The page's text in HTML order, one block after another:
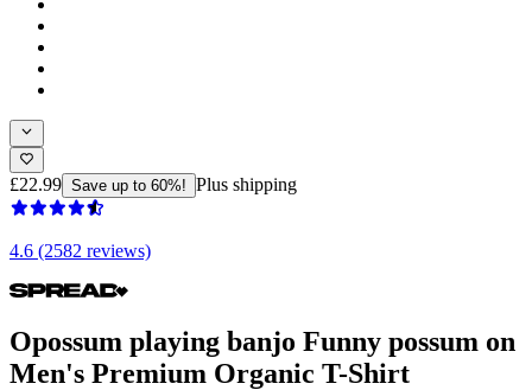
£22.99 Save up to 60%! Plus shipping
4.6 (2582 reviews)
Opossum playing banjo Funny possum on
Men's Premium Organic T-Shirt